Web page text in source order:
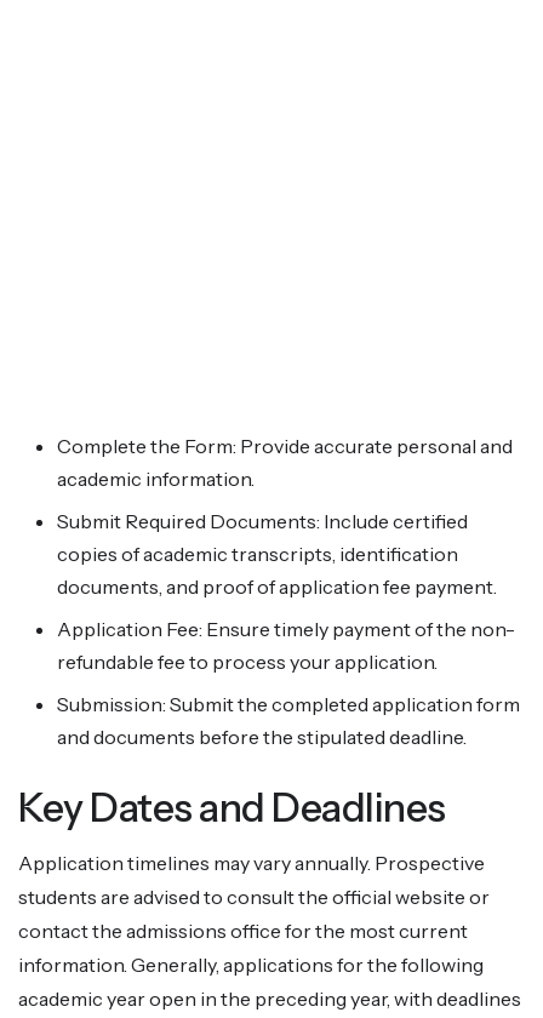
Complete the Form: Provide accurate personal and
academic information.
Submit Required Documents: Include certified
copies of academic transcripts, identification
documents, and proof of application fee payment.
Application Fee: Ensure timely payment of the non-
refundable fee to process your application.
Submission: Submit the completed application form
and documents before the stipulated deadline.
Key Dates and Deadlines
Application timelines may vary annually. Prospective
students are advised to consult the official website or
contact the admissions office for the most current
information. Generally, applications for the following
academic year open in the preceding year, with deadlines